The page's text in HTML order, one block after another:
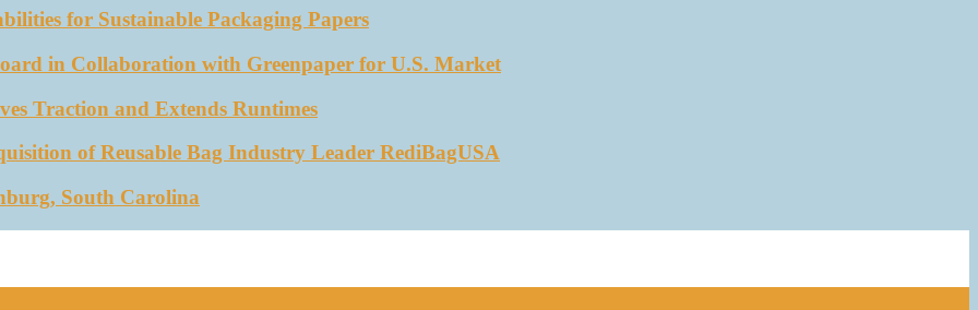
for Sustainable Packaging Papers
in Collaboration with Greenpaper for U.S. Market
Traction and Extends Runtimes
of Reusable Bag Industry Leader RediBagUSA
South Carolina